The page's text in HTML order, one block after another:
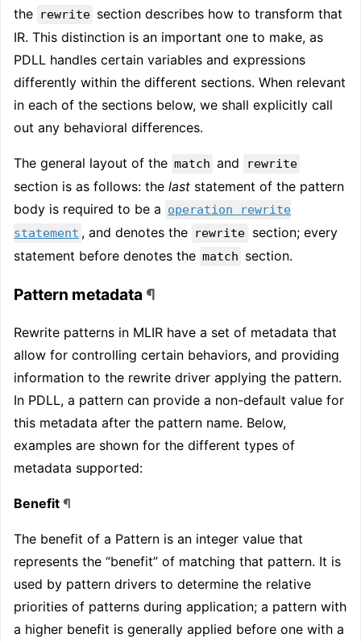
the rewrite section describes how to transform that
IR. This distinction is an important one to make, as
PDLL handles certain variables and expressions
differently within the different sections. When relevant
in each of the sections below, we shall explicitly call
out any behavioral differences.
The general layout of the match and rewrite
section is as follows: the last statement of the pattern
body is required to be a operation rewrite
statement , and denotes the rewrite section; every
statement before denotes the match section.
Pattern metadata ¶
Rewrite patterns in MLIR have a set of metadata that
allow for controlling certain behaviors, and providing
information to the rewrite driver applying the pattern.
In PDLL, a pattern can provide a non-default value for
this metadata after the pattern name. Below,
examples are shown for the different types of
metadata supported:
Benefit ¶
The benefit of a Pattern is an integer value that
represents the “benefit” of matching that pattern. It is
used by pattern drivers to determine the relative
priorities of patterns during application; a pattern with
a higher benefit is generally applied before one with a